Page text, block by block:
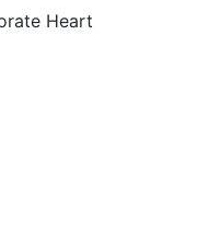
Heart